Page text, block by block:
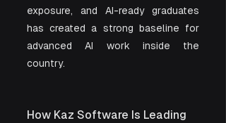
exposure, and AI-ready graduates
has created a strong baseline for
advanced AI work inside the
country.
How Kaz Software Is Leading